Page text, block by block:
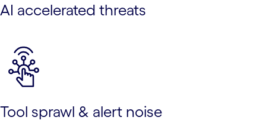
AI accelerated threats
Tool sprawl & alert noise